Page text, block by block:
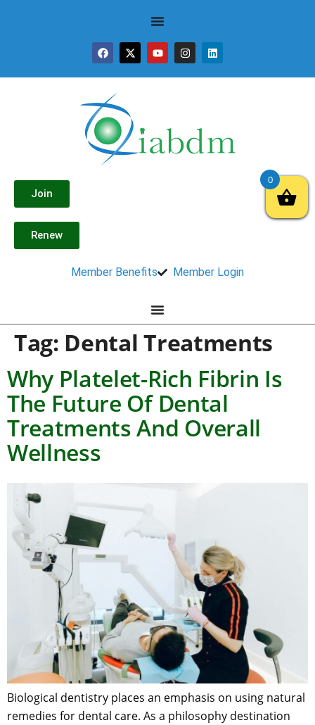
Join
Renew
Member Benefits Member Login
Tag: Dental Treatments
Why Platelet-Rich Fibrin Is
The Future Of Dental
Treatments And Overall
Wellness
Biological dentistry places an emphasis on using natural
remedies for dental care. As a philosophy destination
0